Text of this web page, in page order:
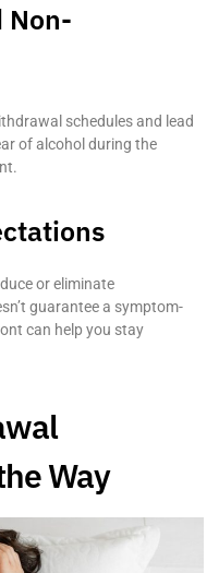
Non-
schedules and lead
of alcohol during the
or eliminate
guarantee a symptom-
can help you stay
Way